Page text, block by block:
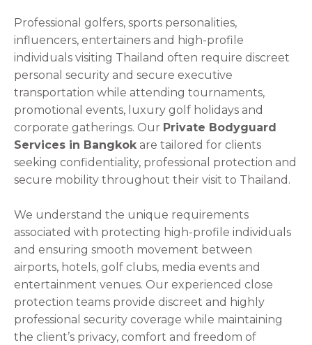
Professional golfers, sports personalities,
influencers, entertainers and high-profile
individuals visiting Thailand often require discreet
personal security and secure executive
transportation while attending tournaments,
promotional events, luxury golf holidays and
corporate gatherings. Our Private Bodyguard
Services in Bangkok are tailored for clients
seeking confidentiality, professional protection and
secure mobility throughout their visit to Thailand.
We understand the unique requirements
associated with protecting high-profile individuals
and ensuring smooth movement between
airports, hotels, golf clubs, media events and
entertainment venues. Our experienced close
protection teams provide discreet and highly
professional security coverage while maintaining
the client’s privacy, comfort and freedom of